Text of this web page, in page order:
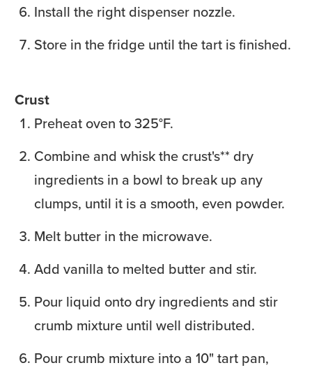
Install the right dispenser nozzle.
Store in the fridge until the tart is finished.
Crust
Preheat oven to 325°F.
Combine and whisk the crust's** dry
ingredients in a bowl to break up any
clumps, until it is a smooth, even powder.
Melt butter in the microwave.
Add vanilla to melted butter and stir.
Pour liquid onto dry ingredients and stir
crumb mixture until well distributed.
Pour crumb mixture into a 10" tart pan,